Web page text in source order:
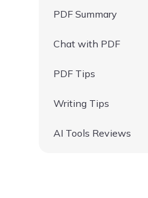
PDF Summary
Chat with PDF
PDF Tips
Writing Tips
AI Tools Reviews